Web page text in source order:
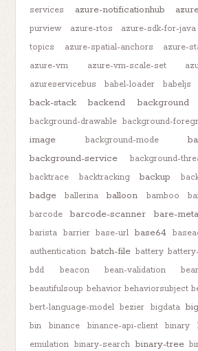
services
azure-notificationhub
purview
azure-rtos azure-sdk-for-java
topics
azure-spatial-anchors azure-
azure-vm
azure-vm-scale-set
azureservicebus
babel-loader babeljs
back-stack
backend background
background-drawable background-
image
background-mode
background-service
background-
backtrace
backtracking backup
badge ballerina balloon bamboo
barcode
barcode-scanner bare-
barista barrier base-url base64
authentication batch-file battery
bdd
beacon bean-validation
beautifulsoup behavior behaviorsubject
bert-language-model bezier bigdata
bin
binance binance-api-client binary
emulation binary-search binary-tree